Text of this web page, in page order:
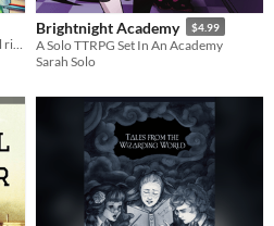
Outwit and outplay your highschool rival in this 2-player competitive, light role-playing tabletop game.
Brightnight Academy $4.99
A Solo TTRPG Set In An Academy
Sarah Solo